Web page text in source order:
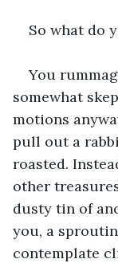
So what do
You
somewhat
motions
pull out a
roasted.
other
dusty tin of
you, a
contemplate